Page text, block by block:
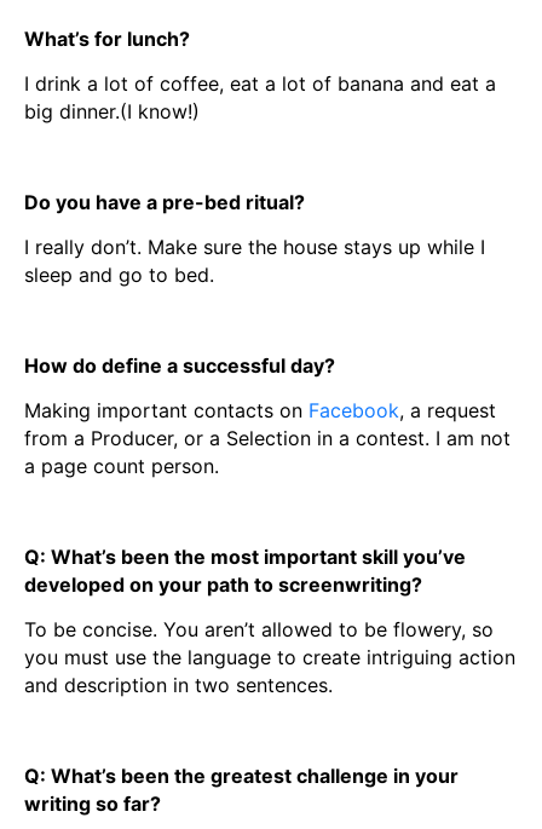
What’s for lunch?
I drink a lot of coffee, eat a lot of banana and eat a
big dinner.(I know!)
Do you have a pre-bed ritual?
I really don’t. Make sure the house stays up while I
sleep and go to bed.
How do define a successful day?
Making important contacts on Facebook, a request
from a Producer, or a Selection in a contest. I am not
a page count person.
Q: What’s been the most important skill you’ve
developed on your path to screenwriting?
To be concise. You aren’t allowed to be flowery, so
you must use the language to create intriguing action
and description in two sentences.
Q: What’s been the greatest challenge in your
writing so far?